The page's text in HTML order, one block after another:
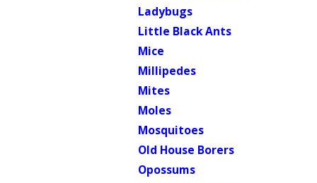
Ladybugs
Little Black Ants
Mice
Millipedes
Mites
Moles
Mosquitoes
Old House Borers
Opossums